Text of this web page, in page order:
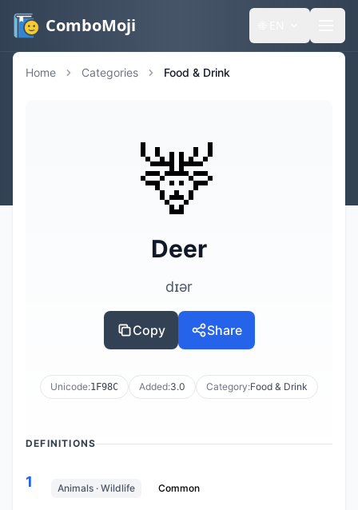
ComboMoji
Home Categories Food & Drink
🦌
Deer
dɪər
Copy Share
Unicode:1F98C Added:3.0 Category:Food & Drink
DEFINITIONS
1 Animals · Wildlife Common